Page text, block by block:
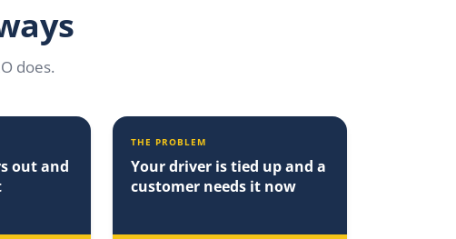
does.
out and
THE PROBLEM
Your driver is tied up and a
customer needs it now